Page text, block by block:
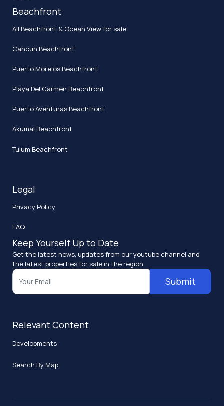
Beachfront
All Beachfront & Ocean View for sale
Cancun Beachfront
Puerto Morelos Beachfront
Playa Del Carmen Beachfront
Puerto Aventuras Beachfront
Akumal Beachfront
Tulum Beachfront
Legal
Privacy Policy
FAQ
Keep Yourself Up to Date
Get the latest news, updates from our youtube channel and
the latest properties for sale in the region
Submit
Relevant Content
Developments
Search By Map